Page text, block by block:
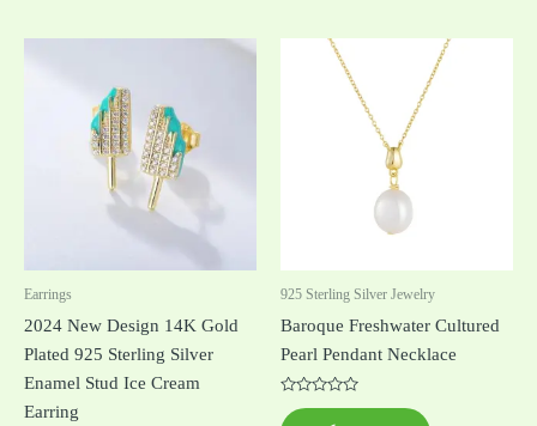
Earrings
2024 New Design 14K Gold
Plated 925 Sterling Silver
Enamel Stud Ice Cream
Earring
925 Sterling Silver Jewelry
Baroque Freshwater Cultured
Pearl Pendant Necklace
შეფასება
0